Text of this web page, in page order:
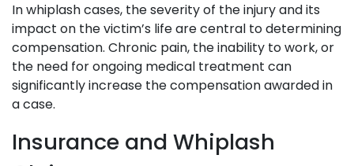
In whiplash cases, the severity of the injury and its
impact on the victim’s life are central to determining
compensation. Chronic pain, the inability to work, or
the need for ongoing medical treatment can
significantly increase the compensation awarded in
a case.
Insurance and Whiplash